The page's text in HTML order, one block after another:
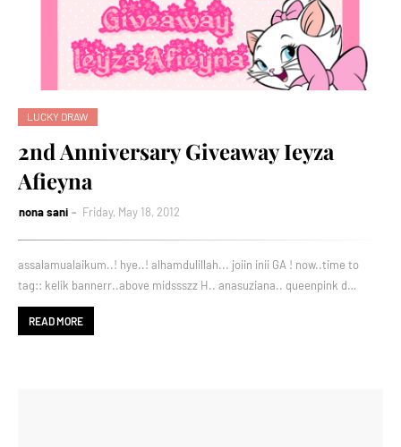
LUCKY DRAW
2nd Anniversary Giveaway Ieyza
Afieyna
nona sani Friday, May 18, 2012
assalamualaikum..! hye..! alhamdulillah... joiin inii GA ! now..time to
tag:: kelik bannerr..above midssszz H.. anasuziana.. queenpink d…
READ MORE